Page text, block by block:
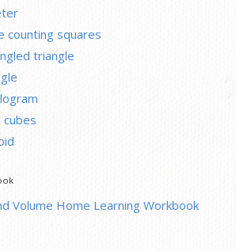
counting squares
triangle
cubes
Volume Home Learning Workbook